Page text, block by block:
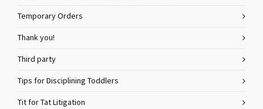
Temporary Orders
Thank you!
Third party
Tips for Disciplining Toddlers
Tit for Tat Litigation